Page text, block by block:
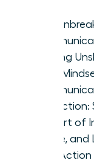
The
Building
Inner
The Art of
Inspire,
Your